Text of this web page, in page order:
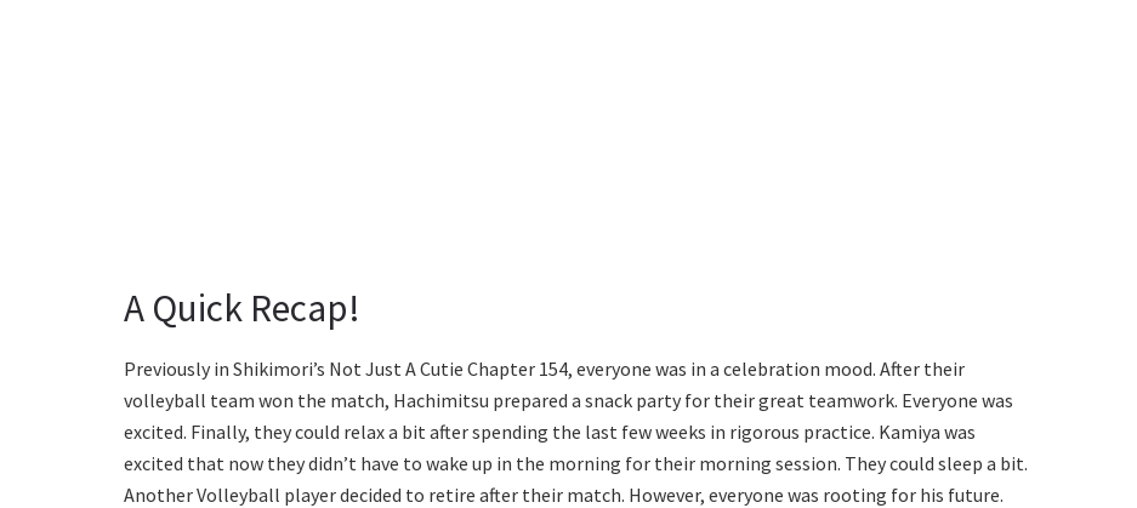
A Quick Recap!
Previously in Shikimori’s Not Just A Cutie Chapter 154, everyone was in a celebration mood. After their
volleyball team won the match, Hachimitsu prepared a snack party for their great teamwork. Everyone was
excited. Finally, they could relax a bit after spending the last few weeks in rigorous practice. Kamiya was
excited that now they didn’t have to wake up in the morning for their morning session. They could sleep a bit.
Another Volleyball player decided to retire after their match. However, everyone was rooting for his future.